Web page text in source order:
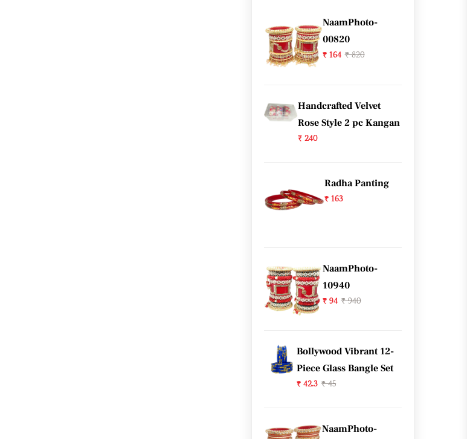
NaamPhoto-
00820
₹ 164 ₹ 820
Handcrafted Velvet
Rose Style 2 pc Kangan
₹ 240
Radha Panting
₹ 163
NaamPhoto-
10940
₹ 94 ₹ 940
Bollywood Vibrant 12-
Piece Glass Bangle Set
₹ 42.3 ₹ 45
NaamPhoto-